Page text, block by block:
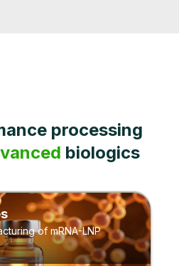
processing
biologics
of mRNA-LNP